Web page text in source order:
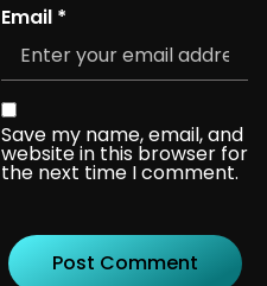
Email *
Save my name, email, and
website in this browser for
the next time I comment.